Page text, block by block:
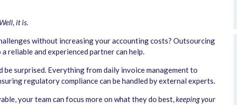
it is.
without increasing your accounting costs? Outsourcing
reliable and experienced partner can help.
be surprised. Everything from daily invoice management to
regulatory compliance can be handled by external experts.
, your team can focus more on what they do best,keeping your